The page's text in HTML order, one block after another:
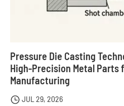
Pressure Die Casting
High-Precision Metal Parts
Manufacturing
 JUL 29, 2026